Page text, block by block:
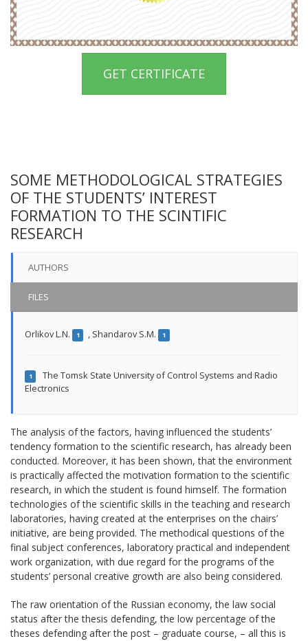
GET CERTIFICATE
SOME METHODOLOGICAL STRATEGIES
OF THE STUDENTS’ INTEREST
FORMATION TO THE SCINTIFIC
RESEARCH
AUTHORS
FILES
Orlikov L.N. 1 , Shandarov S.M. 1
1
The Tomsk State University of Control Systems and Radio
Electronics
The analysis of the factors, having influenced the students’
tendency formation to the scientific research, has already been
conducted. Moreover, it has been shown, that the environment
is practically affected the motivation formation to the scientific
research, in which the student is found himself. The formation
technologies of the scientific skills in the teaching and research
laboratories, having created at the enterprises on the chairs’
initiative, are being provided. The methodical questions of the
final subject conferences, laboratory practical and independent
work organization, with due regard for the programs of the
students’ personal creative growth are also being considered.
The raw orientation of the Russian economy, the law social
status after the thesis defending, the low percentage of the
theses defending after the post – graduate course, – all this is